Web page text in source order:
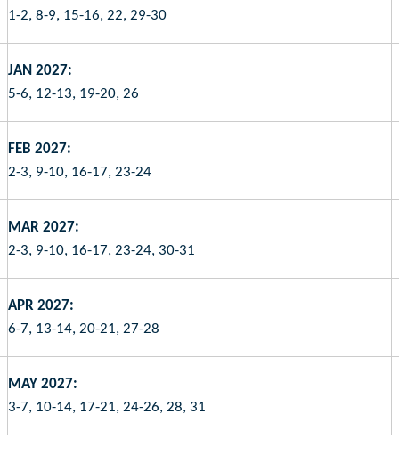
1-2, 8-9, 15-16, 22, 29-30
JAN 2027:
5-6, 12-13, 19-20, 26
FEB 2027:
2-3, 9-10, 16-17, 23-24
MAR 2027:
2-3, 9-10, 16-17, 23-24, 30-31
APR 2027:
6-7, 13-14, 20-21, 27-28
MAY 2027:
3-7, 10-14, 17-21, 24-26, 28, 31